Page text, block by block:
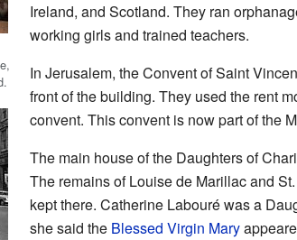
Ireland, and Scotland. They ran
working girls and trained teachers.
In Jerusalem, the Convent of Saint
front of the building. They used the rent
convent. This convent is now part of the
The main house of the Daughters of
The remains of Louise de Marillac and St.
kept there. Catherine Labouré was a
she said the Blessed Virgin Mary